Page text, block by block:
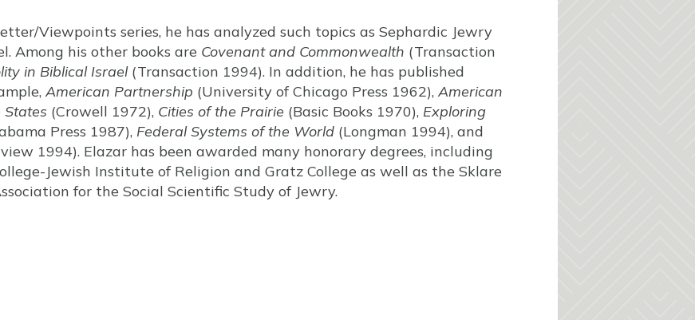
Viewpoints series, he has analyzed such topics as Sephardic Jewry
Among his other books are Covenant and Commonwealth (Transaction
in Biblical Israel(Transaction 1994). In addition, he has published
American Partnership (University of Chicago Press 1962), American
(Crowell 1972), Cities of the Prairie (Basic Books 1970), Exploring
Press 1987), Federal Systems of the World (Longman 1994), and
1994). Elazar has been awarded many honorary degrees, including
Jewish Institute of Religion and Gratz College as well as the Sklare
for the Social Scientific Study of Jewry.